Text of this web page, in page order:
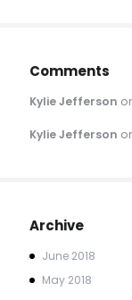
Comments
Kylie Jefferson
Kylie Jefferson
Archive
June 2018
May 2018